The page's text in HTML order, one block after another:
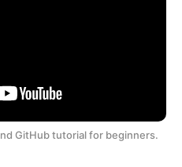
GitHub tutorial for beginners.